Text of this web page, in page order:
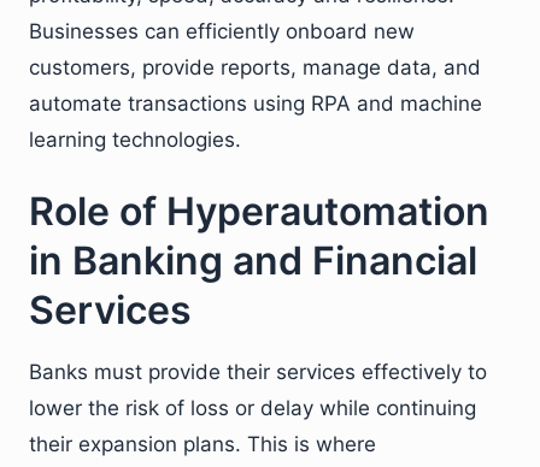
Businesses can efficiently onboard new
customers, provide reports, manage data, and
automate transactions using RPA and machine
learning technologies.
Role of Hyperautomation
in Banking and Financial
Services
Banks must provide their services effectively to
lower the risk of loss or delay while continuing
their expansion plans. This is where